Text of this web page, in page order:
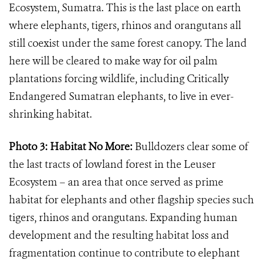
Ecosystem, Sumatra. This is the last place on earth
where elephants, tigers, rhinos and orangutans all
still coexist under the same forest canopy. The land
here will be cleared to make way for oil palm
plantations forcing wildlife, including Critically
Endangered Sumatran elephants, to live in ever-
shrinking habitat.
Photo 3: Habitat No More: Bulldozers clear some of
the last tracts of lowland forest in the Leuser
Ecosystem – an area that once served as prime
habitat for elephants and other flagship species such
tigers, rhinos and orangutans. Expanding human
development and the resulting habitat loss and
fragmentation continue to contribute to elephant